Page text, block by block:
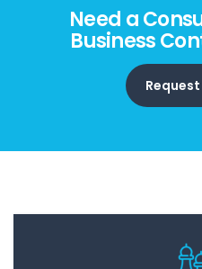
Need a
Business